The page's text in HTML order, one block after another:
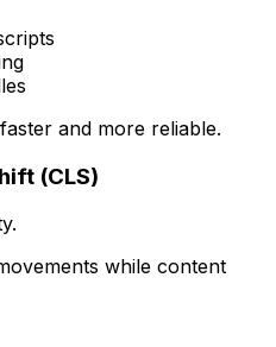
and more reliable.
(CLS)
while content